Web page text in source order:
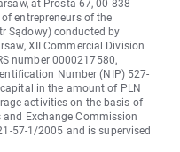
entrepreneurs of the
Sądowy) conducted by
XII Commercial Division
number 0000217580,
Number (NIP) 527-
in the amount of PLN
activities on the basis of
Exchange Commission
57-1/2005 and is supervised